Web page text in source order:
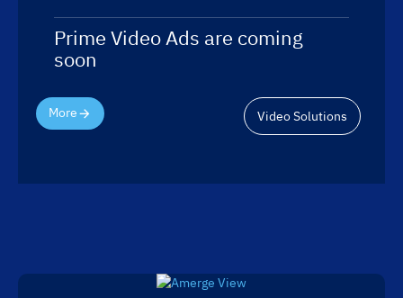
Prime Video Ads are coming
soon
More Video Solutions